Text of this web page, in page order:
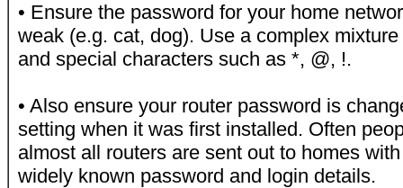
• Ensure the password for your home
weak (e.g. cat, dog). Use a complex
and special characters such as *, @, !.
• Also ensure your router password is
setting when it was first installed. Often
almost all routers are sent out to homes
widely known password and login details.